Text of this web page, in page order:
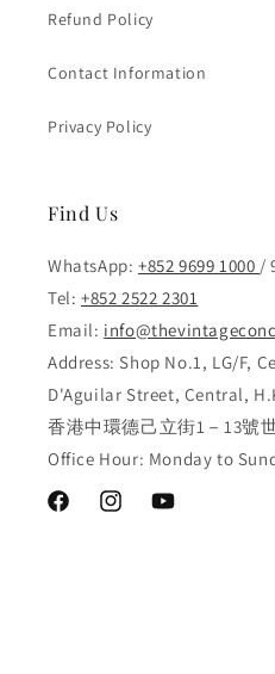
Refund Policy
Contact Information
Privacy Policy
Find Us
WhatsApp: +852 9699 1000 /
Tel: +852 2522 2301
Email:
Address: Shop No.1, LG/F,
D'Aguilar Street, Central,
香港中環德己立街1－13號
Office Hour: Monday to
FacebookInstagramYouTube